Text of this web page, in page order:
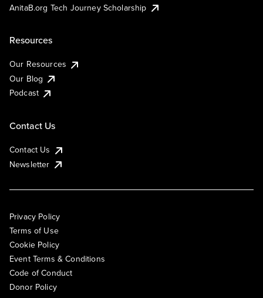
AnitaB.org Tech Journey Scholarship
Resources
Our Resources
Our Blog
Podcast
Contact Us
Contact Us
Newsletter
Privacy Policy
Terms of Use
Cookie Policy
Event Terms & Conditions
Code of Conduct
Donor Policy